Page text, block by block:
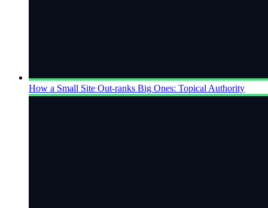
How a Small Site Out-ranks Big Ones: Topical Authority